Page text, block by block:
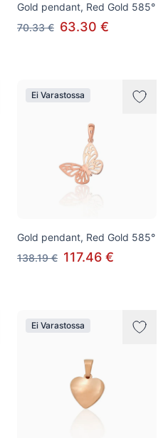
Gold pendant, Red Gold 585°
70.33 € 63.30 €
Ei Varastossa
Gold pendant, Red Gold 585°
138.19 € 117.46 €
Ei Varastossa